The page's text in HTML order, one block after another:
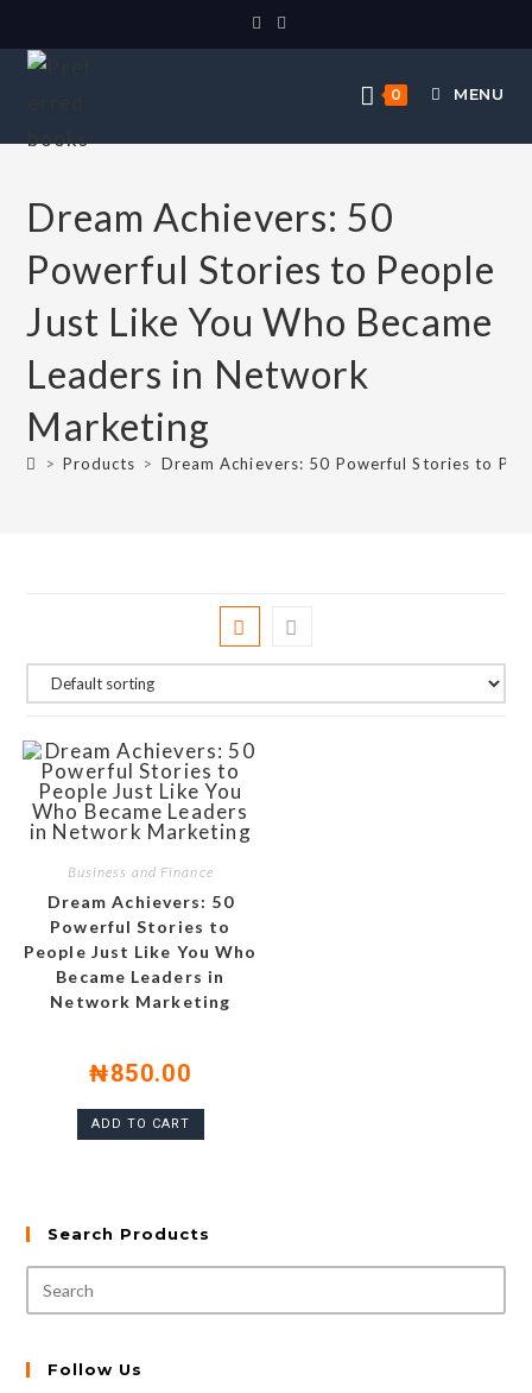
0 MENU
Dream Achievers: 50
Powerful Stories to People
Just Like You Who Became
Leaders in Network
Marketing
> Products > Dream Achievers: 50 Powerful Stories to
Business and Finance
Dream Achievers: 50
Powerful Stories to
People Just Like You Who
Became Leaders in
Network Marketing
₦850.00
ADD TO CART
Search Products
Follow Us